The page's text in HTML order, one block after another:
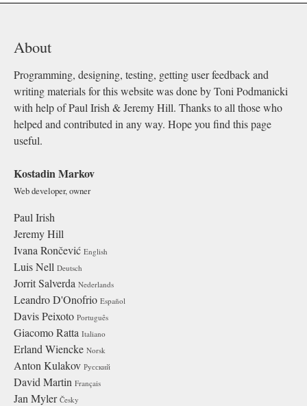
About
Programming, designing, testing, getting user feedback and
writing materials for this website was done by Toni Podmanicki
with help of Paul Irish & Jeremy Hill. Thanks to all those who
helped and contributed in any way. Hope you find this page
useful.
Kostadin Markov
Web developer, owner
Paul Irish
Jeremy Hill
Ivana Rončević English
Luis Nell Deutsch
Jorrit Salverda Nederlands
Leandro D'Onofrio Español
Davis Peixoto Português
Giacomo Ratta Italiano
Erland Wiencke Norsk
Anton Kulakov Русский
David Martin Français
Jan Myler Česky